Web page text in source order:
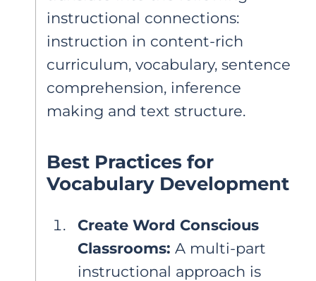
instructional connections:
instruction in content-rich
curriculum, vocabulary, sentence
comprehension, inference
making and text structure.
Best Practices for
Vocabulary Development
Create Word Conscious
Classrooms: A multi-part
instructional approach is